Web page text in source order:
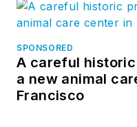
SPONSORED
A careful
a new animal
Francisco